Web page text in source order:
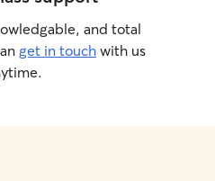
and total
get in touch with us